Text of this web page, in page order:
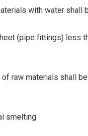
with water shall
(pipe fittings) less
of raw materials shall
smelting